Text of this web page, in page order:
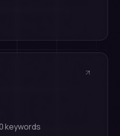
keywords